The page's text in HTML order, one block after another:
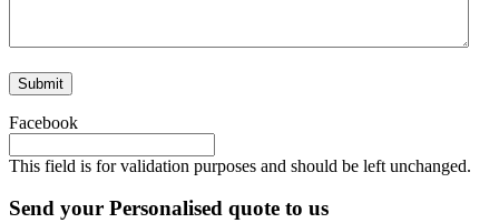
Facebook
This field is for validation purposes and should be left unchanged.
Send your Personalised quote to us